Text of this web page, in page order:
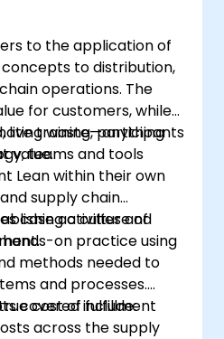
to the application of
to distribution,
operations. The
for customers, while
waste—anything
value.
live training, participants
teams and tools
Lean within their own
supply chain
a culture of
case activities and
hands-on practice using
methods needed to
and processes.
covered include:
cost of fulfillment
across the supply